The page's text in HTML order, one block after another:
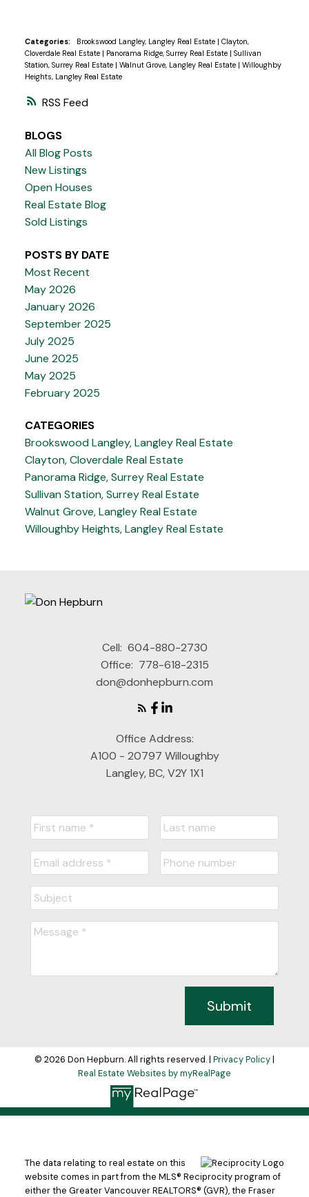
RSS
Categories: Brookswood Langley, Langley Real Estate | Clayton,
Cloverdale Real Estate | Panorama Ridge, Surrey Real Estate | Sullivan
Station, Surrey Real Estate | Walnut Grove, Langley Real Estate | Willoughby
Heights, Langley Real Estate
BLOGS
All Blog Posts
New Listings
Open Houses
Real Estate Blog
Sold Listings
POSTS BY DATE
Most Recent
May 2026
January 2026
September 2025
July 2025
June 2025
May 2025
February 2025
CATEGORIES
Brookswood Langley, Langley Real Estate
Clayton, Cloverdale Real Estate
Panorama Ridge, Surrey Real Estate
Sullivan Station, Surrey Real Estate
Walnut Grove, Langley Real Estate
Willoughby Heights, Langley Real Estate
Cell: 604-880-2730
Office: 778-618-2315
don@donhepburn.com
Office Address:
A100 - 20797 Willoughby
Langley, BC, V2Y 1X1
Submit
© 2026 Don Hepburn. All rights reserved. | Privacy Policy|
Real Estate Websites by myRealPage
The data relating to real estate on this
website comes in part from the MLS® Reciprocity program of
either the Greater Vancouver REALTORS® (GVR), the Fraser